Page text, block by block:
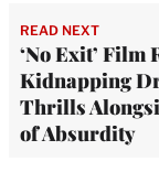
READ NEXT
‘No Exit’ Film
Kidnapping
Thrills
of Absurdity